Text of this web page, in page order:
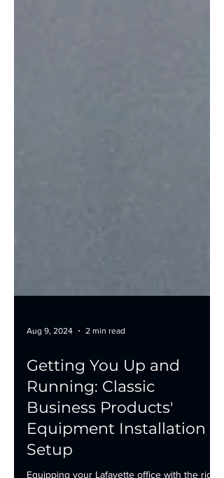
Aug 9, 2024 2 min read
Getting You Up and
Running: Classic
Business Products'